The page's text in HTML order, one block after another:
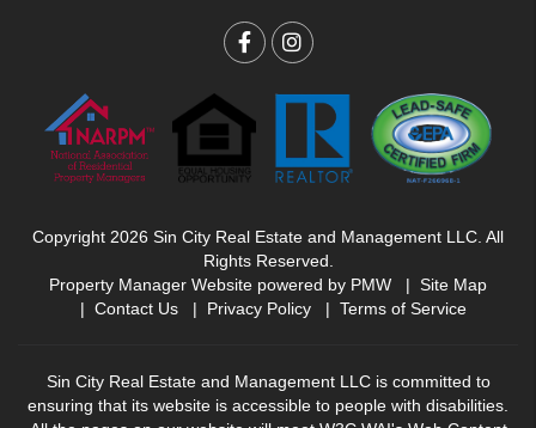
FacebookInstagram
Copyright 2026 Sin City Real Estate and Management LLC. All
Rights Reserved.
Property Manager Website powered by PMW
Site Map
Contact Us
Privacy Policy Terms of Service
Sin City Real Estate and Management LLC is committed to
ensuring that its website is accessible to people with disabilities.